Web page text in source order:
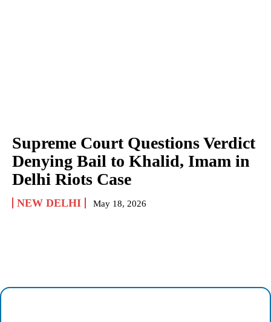
Supreme Court Questions Verdict
Denying Bail to Khalid, Imam in
Delhi Riots Case
NEW DELHI May 18, 2026